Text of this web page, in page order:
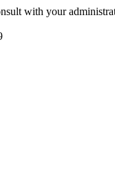
with your